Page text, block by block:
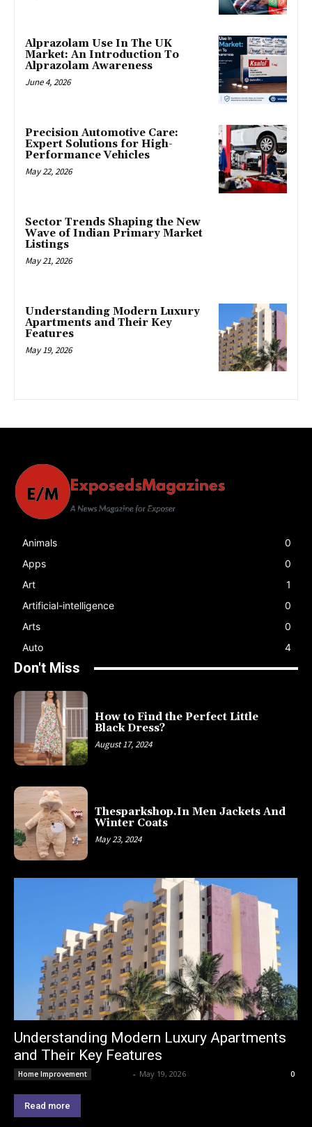
Alprazolam Use In The UK
Market: An Introduction To
Alprazolam Awareness
June 4, 2026
Precision Automotive Care:
Expert Solutions for High-
Performance Vehicles
May 22, 2026
Sector Trends Shaping the New
Wave of Indian Primary Market
Listings
May 21, 2026
Understanding Modern Luxury
Apartments and Their Key
Features
May 19, 2026
Animals
0
Apps
0
Art
1
Artificial-intelligence
0
Arts
0
Auto
4
Don't Miss
How to Find the Perfect Little
Black Dress?
August 17, 2024
Thesparkshop.In Men Jackets And
Winter Coats
May 23, 2024
Understanding Modern Luxury Apartments
and Their Key Features
Home Improvement - May 19, 2026 0
Read more